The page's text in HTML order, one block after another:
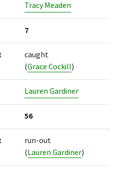
Tracy Meaden
7
caught
(Grace Cockill)
Lauren Gardiner
56
run-out
(Lauren Gardiner)